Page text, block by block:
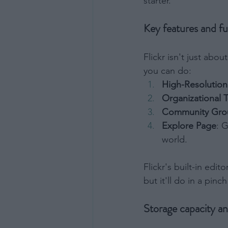
I am a
or
Opted
Key features and
Flickr isn't just
you can do:
High-
Organizational
Community
Explore Page:
world.
Flickr's built-in
but it'll do in a
Storage capacity